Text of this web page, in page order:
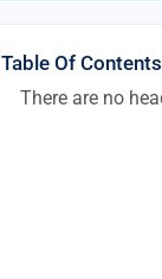
Table Of Contents
There are no